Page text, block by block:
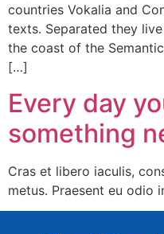
countries Vokalia and
texts. Separated they
the coast of the
[…]
Every day
something
Cras et libero iaculis,
metus. Praesent eu odio